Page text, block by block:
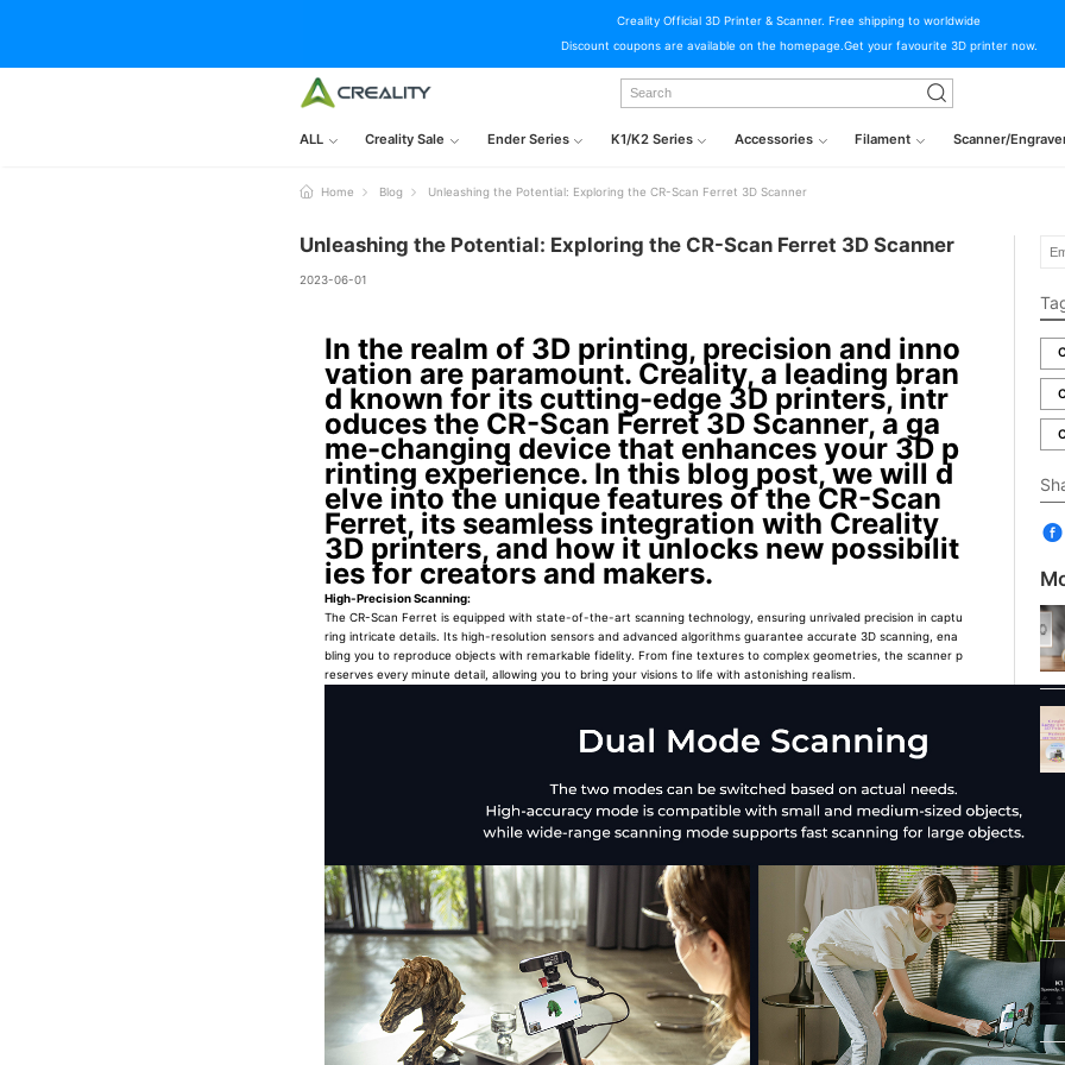
Creality Official 3D Printer & Scanner. Free shipping to worldwide
Discount coupons are available on the homepage.Get your favourite 3D printer now.
ALL Creality Sale Ender Series K1/K2 Series Accessories Filament Scanner/
Home Blog Unleashing the Potential: Exploring the CR-Scan Ferret 3D Scanner
Unleashing the Potential: Exploring the CR-Scan Ferret 3D Scanner
2023-06-01
In the realm of 3D printing, precision and inno
vation are paramount. Creality, a leading bran
d known for its cutting-edge 3D printers, intr
oduces the CR-Scan Ferret 3D Scanner, a ga
me-changing device that enhances your 3D p
rinting experience. In this blog post, we will d
elve into the unique features of the CR-Scan
Ferret, its seamless integration with Creality
3D printers, and how it unlocks new possibilit
ies for creators and makers.
High-Precision Scanning:
The CR-Scan Ferret is equipped with state-of-the-art scanning technology, ensuring unrivaled precision in captu
ring intricate details. Its high-resolution sensors and advanced algorithms guarantee accurate 3D scanning, ena
bling you to reproduce objects with remarkable fidelity. From fine textures to complex geometries, the scanner p
reserves every minute detail, allowing you to bring your visions to life with astonishing realism.